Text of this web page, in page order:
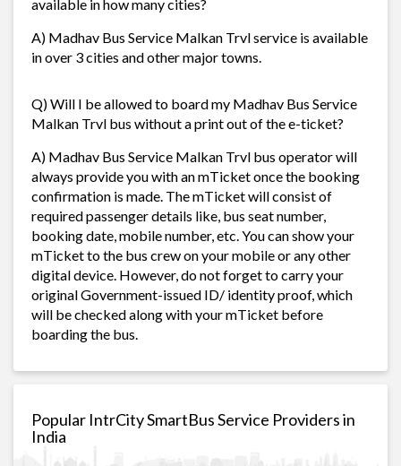
available in how many cities?
A) Madhav Bus Service Malkan Trvl service is available
in over 3 cities and other major towns.
Q) Will I be allowed to board my Madhav Bus Service
Malkan Trvl bus without a print out of the e-ticket?
A) Madhav Bus Service Malkan Trvl bus operator will
always provide you with an mTicket once the booking
confirmation is made. The mTicket will consist of
required passenger details like, bus seat number,
booking date, mobile number, etc. You can show your
mTicket to the bus crew on your mobile or any other
digital device. However, do not forget to carry your
original Government-issued ID/ identity proof, which
will be checked along with your mTicket before
boarding the bus.
Popular IntrCity SmartBus Service Providers in
India